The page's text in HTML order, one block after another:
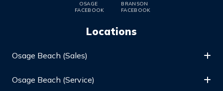
OSAGE
FACEBOOK
BRANSON
FACEBOOK
Locations
Osage Beach (Sales)
Osage Beach (Service)